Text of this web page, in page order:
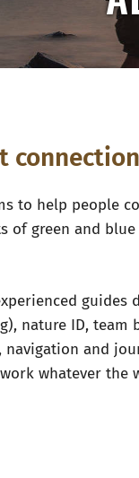
connection
to help people
of green and
guides
nature ID, team
navigation and
whatever the